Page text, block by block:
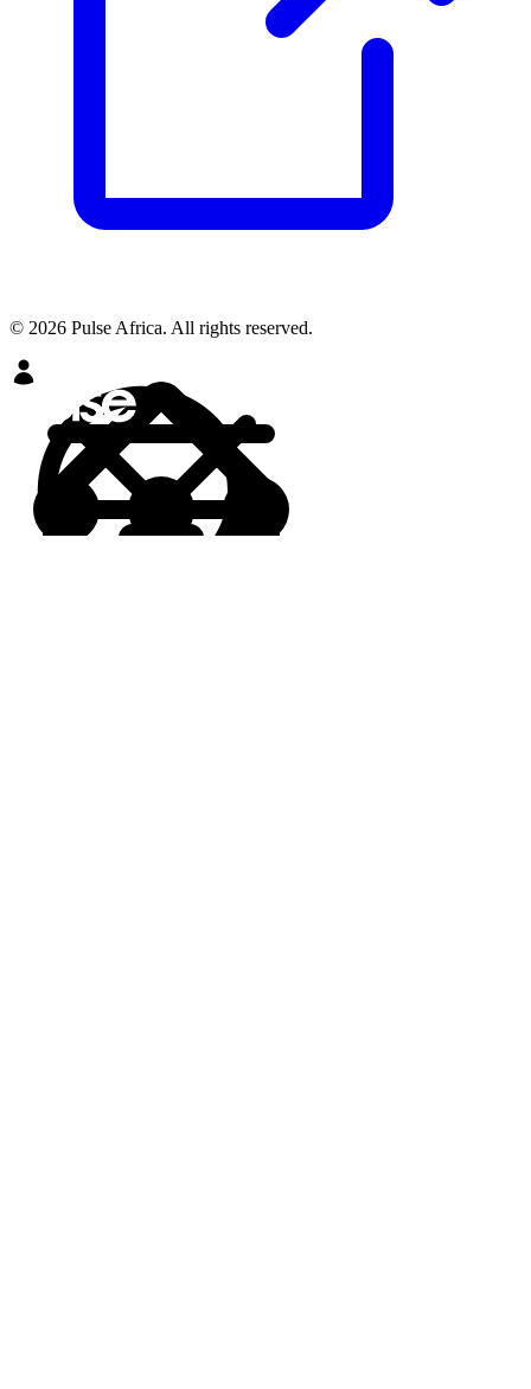
© 2026 Pulse Africa. All rights reserved.